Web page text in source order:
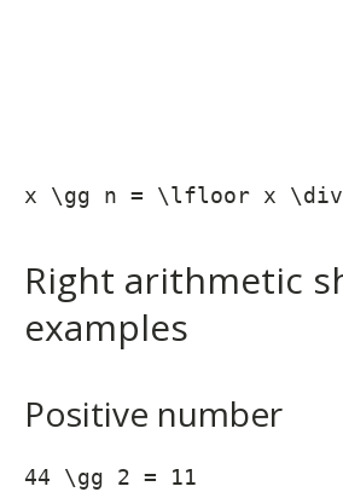
x \gg n = \lfloor x
Right arithmetic
examples
Positive number
44 \gg 2 = 11